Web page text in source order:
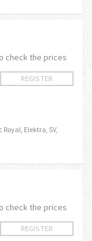
check the prices
REGISTER
Elektra, SV,
check the prices
REGISTER